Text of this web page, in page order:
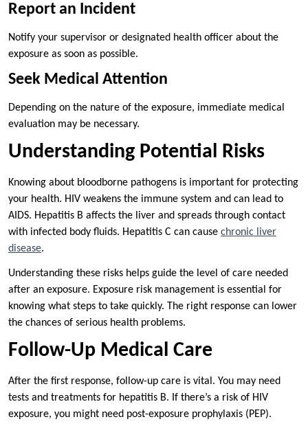
Report an Incident
Notify your supervisor or designated health officer about the
exposure as soon as possible.
Seek Medical Attention
Depending on the nature of the exposure, immediate medical
evaluation may be necessary.
Understanding Potential Risks
Knowing about bloodborne pathogens is important for protecting
your health. HIV weakens the immune system and can lead to
AIDS. Hepatitis B affects the liver and spreads through contact
with infected body fluids. Hepatitis C can cause chronic liver
disease.
Understanding these risks helps guide the level of care needed
after an exposure. Exposure risk management is essential for
knowing what steps to take quickly. The right response can lower
the chances of serious health problems.
Follow-Up Medical Care
After the first response, follow-up care is vital. You may need
tests and treatments for hepatitis B. If there’s a risk of HIV
exposure, you might need post-exposure prophylaxis (PEP).